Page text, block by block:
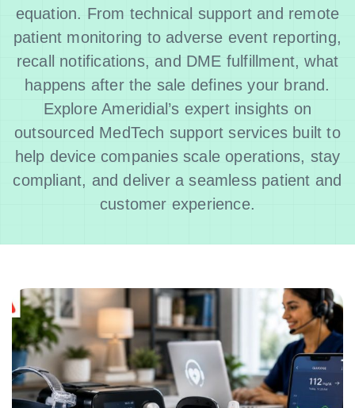
equation. From technical support and remote
patient monitoring to adverse event reporting,
recall notifications, and DME fulfillment, what
happens after the sale defines your brand.
Explore Ameridial’s expert insights on
outsourced MedTech support services built to
help device companies scale operations, stay
compliant, and deliver a seamless patient and
customer experience.